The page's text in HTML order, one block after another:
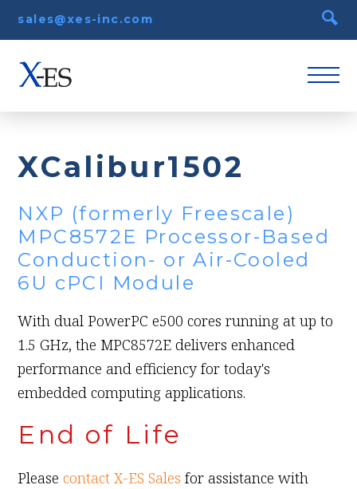
sales@xes-inc.com
XCalibur1502
NXP (formerly Freescale)
MPC8572E Processor-Based
Conduction- or Air-Cooled
6U cPCI Module
With dual PowerPC e500 cores running at up to
1.5 GHz, the MPC8572E delivers enhanced
performance and efficiency for today's
embedded computing applications.
End of Life
Pleasecontact X-ES Sales for assistance with